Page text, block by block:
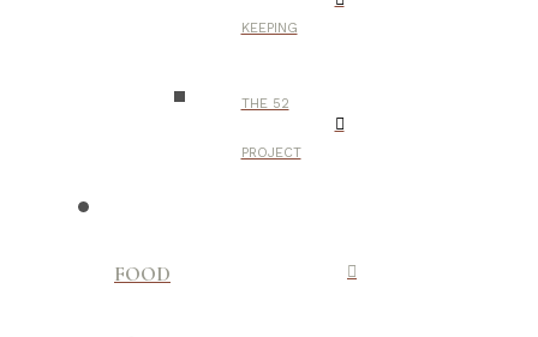
KEEPING
THE 52
PROJECT
FOOD